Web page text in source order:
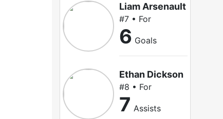
Liam Arsenault
#7 • For
6 Goals
Ethan Dickson
#8 • For
7 Assists